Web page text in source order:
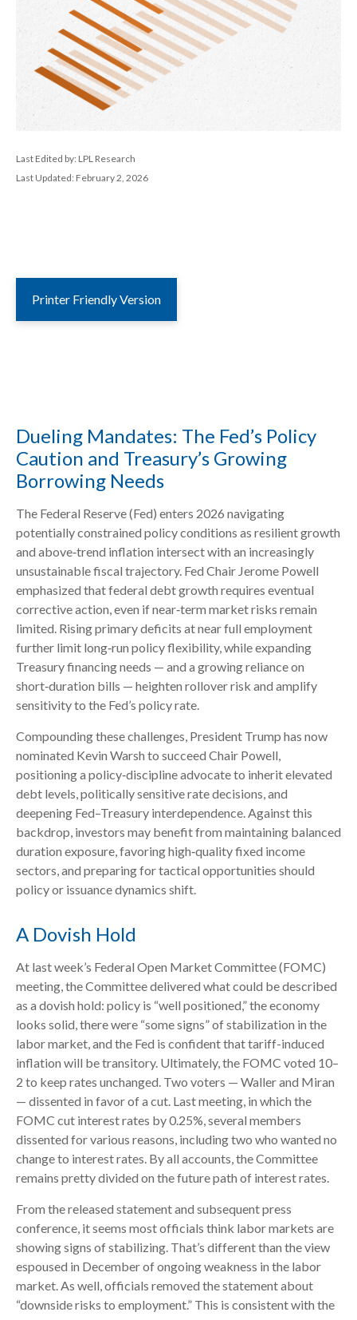
Last Edited by: LPL Research
Last Updated: February 2, 2026
Printer Friendly Version
Dueling Mandates: The Fed’s Policy
Caution and Treasury’s Growing
Borrowing Needs
The Federal Reserve (Fed) enters 2026 navigating
potentially constrained policy conditions as resilient growth
and above‑trend inflation intersect with an increasingly
unsustainable fiscal trajectory. Fed Chair Jerome Powell
emphasized that federal debt growth requires eventual
corrective action, even if near‑term market risks remain
limited. Rising primary deficits at near full employment
further limit long‑run policy flexibility, while expanding
Treasury financing needs — and a growing reliance on
short‑duration bills — heighten rollover risk and amplify
sensitivity to the Fed’s policy rate.
Compounding these challenges, President Trump has now
nominated Kevin Warsh to succeed Chair Powell,
positioning a policy‑discipline advocate to inherit elevated
debt levels, politically sensitive rate decisions, and
deepening Fed–Treasury interdependence. Against this
backdrop, investors may benefit from maintaining balanced
duration exposure, favoring high‑quality fixed income
sectors, and preparing for tactical opportunities should
policy or issuance dynamics shift.
A Dovish Hold
At last week’s Federal Open Market Committee (FOMC)
meeting, the Committee delivered what could be described
as a dovish hold: policy is “well positioned,” the economy
looks solid, there were “some signs” of stabilization in the
labor market, and the Fed is confident that tariff-induced
inflation will be transitory. Ultimately, the FOMC voted 10–
2 to keep rates unchanged. Two voters — Waller and Miran
— dissented in favor of a cut. Last meeting, in which the
FOMC cut interest rates by 0.25%, several members
dissented for various reasons, including two who wanted no
change to interest rates. By all accounts, the Committee
remains pretty divided on the future path of interest rates.
From the released statement and subsequent press
conference, it seems most officials think labor markets are
showing signs of stabilizing. That’s different than the view
espoused in December of ongoing weakness in the labor
market. As well, officials removed the statement about
“downside risks to employment.” This is consistent with the